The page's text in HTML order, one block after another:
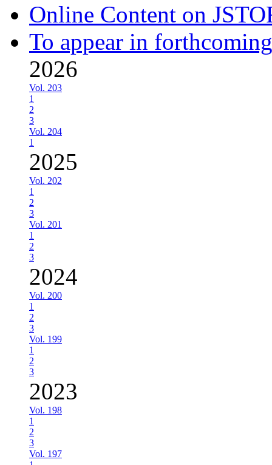
Online Content on
To appear in
2026
Vol. 203
1
2
3
Vol. 204
1
2025
Vol. 202
1
2
3
Vol. 201
1
2
3
2024
Vol. 200
1
2
3
Vol. 199
1
2
3
2023
Vol. 198
1
2
3
Vol. 197